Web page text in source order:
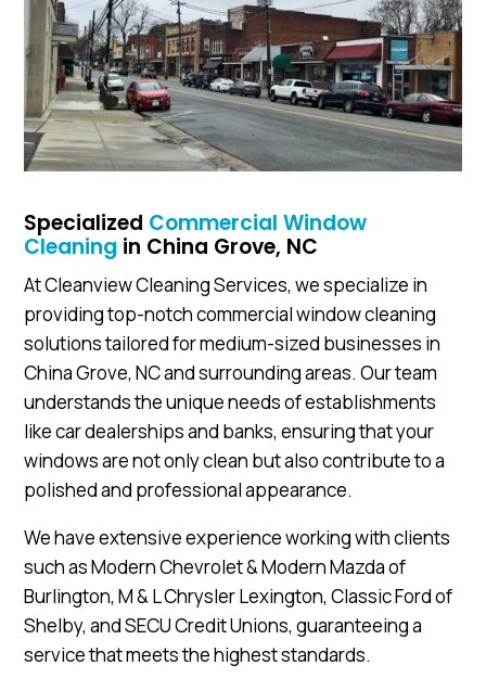
Specialized Commercial Window
Cleaning in China Grove, NC
At Cleanview Cleaning Services, we specialize in
providing top-notch commercial window cleaning
solutions tailored for medium-sized businesses in
China Grove, NC and surrounding areas. Our team
understands the unique needs of establishments
like car dealerships and banks, ensuring that your
windows are not only clean but also contribute to a
polished and professional appearance.
We have extensive experience working with clients
such as Modern Chevrolet & Modern Mazda of
Burlington, M & L Chrysler Lexington, Classic Ford of
Shelby, and SECU Credit Unions, guaranteeing a
service that meets the highest standards.